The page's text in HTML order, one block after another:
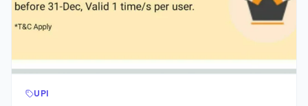
UPI